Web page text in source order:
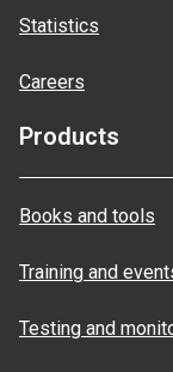
Statistics
Careers
Products
Books and tools
Training and
Testing and